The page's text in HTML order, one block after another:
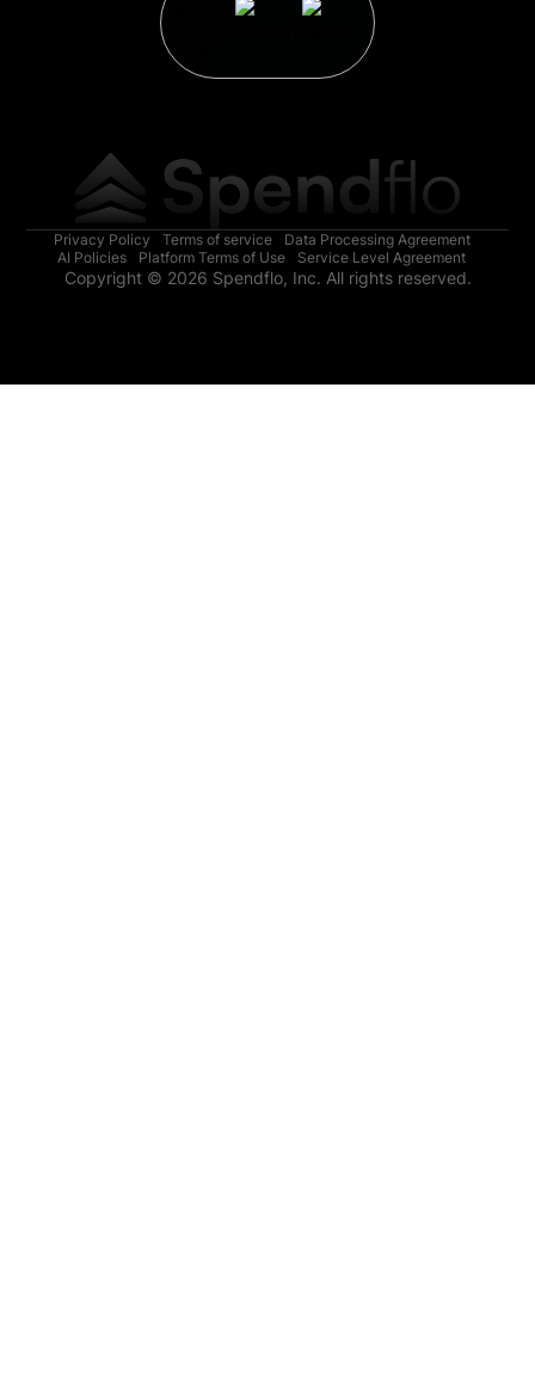
Privacy Policy Terms of service
Data Processing Agreement
AI Policies
Platform Terms of Use Service Level Agreement
Copyright © 2026 Spendflo, Inc. All rights reserved.